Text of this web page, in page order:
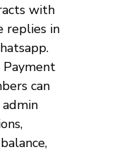
with
replies in
can